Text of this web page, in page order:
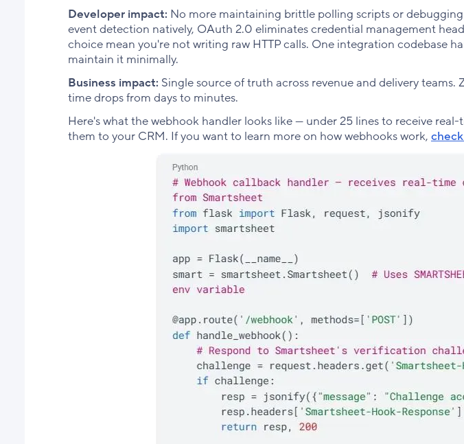
Developer impact: No more maintaining brittle polling scripts or
event detection natively, OAuth 2.0 eliminates credential management
choice mean you're not writing raw HTTP calls. One integration codebase
maintain it minimally.
Business impact: Single source of truth across revenue and delivery
time drops from days to minutes.
Here's what the webhook handler looks like — under 25 lines to receive
them to your CRM. If you want to learn more on how webhooks work,